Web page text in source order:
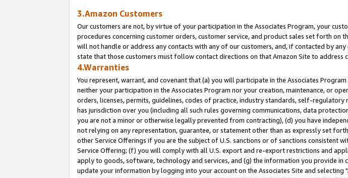
3.Amazon Customers
Our customers are not, by virtue of your participation in the Associates Program, your
procedures concerning customer orders, customer service, and product sales set forth on
will not handle or address any contacts with any of our customers, and, if contacted by
state that those customers must follow contact directions on that Amazon Site to address
4.Warranties
You represent, warrant, and covenant that (a) you will participate in the Associates
neither your participation in the Associates Program nor your creation, maintenance, or
orders, licenses, permits, guidelines, codes of practice, industry standards, self-
has jurisdiction over you (including all such rules governing communications, data
you are not a minor or otherwise legally prevented from contracting), (d) you have
not relying on any representation, guarantee, or statement other than as expressly set
other Service Offerings if you are the subject of U.S. sanctions or of sanctions consistent
Service Offering; (f) you will comply with all U.S. export and re-export restrictions and
apply to goods, software, technology and services, and (g) the information you provide in
update your information by logging into your account on the Associates Site and selecting